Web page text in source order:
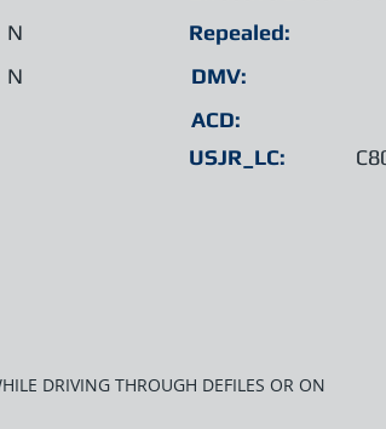
N
N
Repealed:
DMV:
ACD:
USJR_LC:
DRIVING THROUGH DEFILES OR ON